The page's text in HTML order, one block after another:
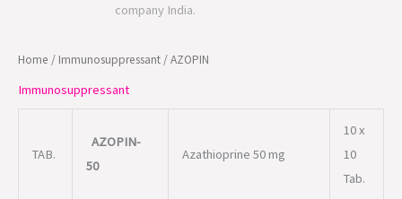
Home / Immunosuppressant/ AZOPIN
Immunosuppressant
TAB.
AZOPIN-
50
Azathioprine 50 mg
10 x
10
Tab.